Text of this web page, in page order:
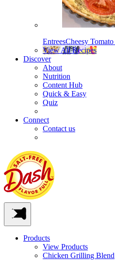
EntreesCheesy
View All Recipes
Discover
About
Nutrition
Content Hub
Quick & Easy
Quiz
Connect
Contact us
Products
View Products
Chicken Grilling Blend